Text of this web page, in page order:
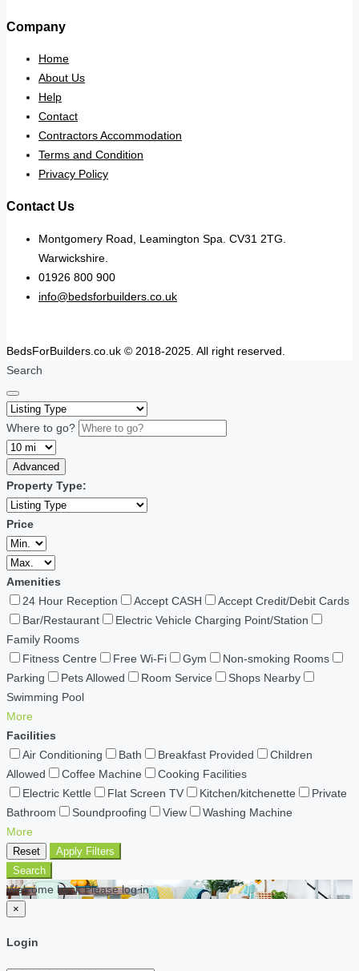
Company
Home
About Us
Help
Contact
Contractors Accommodation
Terms and Condition
Privacy Policy
Contact Us
Montgomery Road, Leamington Spa. CV31 2TG.
Warwickshire.
01926 800 900
info@bedsforbuilders.co.uk
BedsForBuilders.co.uk © 2018-2025. All right reserved.
Search
Where to go?
Advanced
Property Type:
Price
Amenities
24 Hour Reception
Accept CASH
Accept Credit/Debit Cards
Bar/Restaurant
Electric Vehicle Charging Point/Station
Family Rooms
Fitness Centre
Free Wi-Fi Gym
Non-smoking Rooms
Parking
Pets Allowed Room Service
Shops Nearby
Swimming Pool
More
Facilities
Air Conditioning
Bath Breakfast Provided
Children
Allowed
Coffee Machine
Cooking Facilities
Electric Kettle
Flat Screen TV Kitchen/kitchenette
Private
Bathroom
Soundproofing View
Washing Machine
More
Reset
Apply Filters
Search
Welcome back Please log in
×
Login